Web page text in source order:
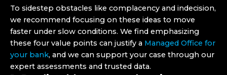
To sidestep obstacles like complacency and indecision,
we recommend focusing on these ideas to move
faster under slow conditions. We find emphasizing
these four value points can justify a Managed Office for
your bank, and we can support your case through our
expert assessments and trusted data.